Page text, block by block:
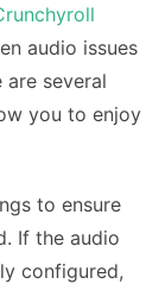
audio issues
are several
you to enjoy
to ensure
If the audio
configured,